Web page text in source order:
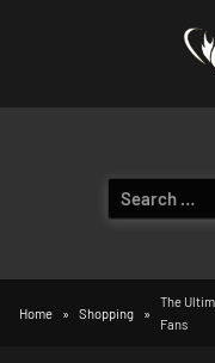
Search
for:
Home Shopping
The
Fans